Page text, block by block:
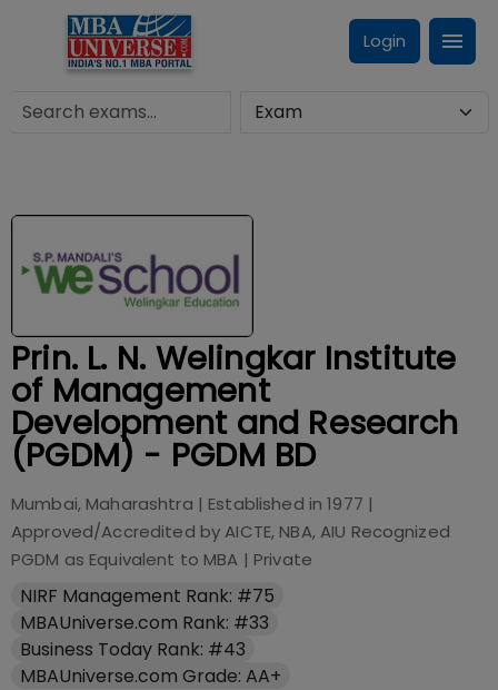
Login
Prin. L. N. Welingkar Institute
of Management
Development and Research
(PGDM) - PGDM BD
Mumbai, Maharashtra | Established in1977 |
Approved/Accredited byAICTE, NBA, AIU Recognized
PGDM as Equivalent to MBA | Private
NIRF Management Rank: #75
MBAUniverse.com Rank: #33
Business Today Rank: #43
MBAUniverse.com Grade: AA+